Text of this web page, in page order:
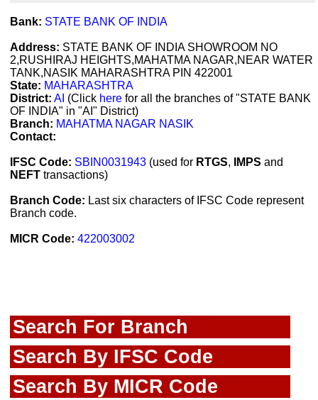
Bank: STATE BANK OF INDIA
Address: STATE BANK OF INDIA SHOWROOM NO
2,RUSHIRAJ HEIGHTS,MAHATMA NAGAR,NEAR WATER
TANK,NASIK MAHARASHTRA PIN 422001
State: MAHARASHTRA
District: AI (Click here for all the branches of "STATE BANK
OF INDIA" in "AI" District)
Branch: MAHATMA NAGAR NASIK
Contact:
IFSC Code: SBIN0031943 (used for RTGS, IMPS and
NEFT transactions)
Branch Code: Last six characters of IFSC Code represent
Branch code.
MICR Code: 422003002
Search For Branch
Search By IFSC Code
Search By MICR Code